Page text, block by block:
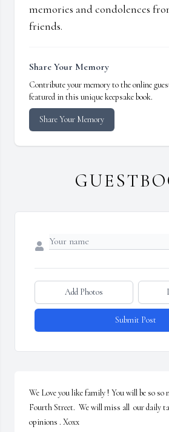
memories and condolences
friends.
Share Your Memory
Contribute your memory to the online
featured in this unique keepsake book.
Share Your Memory
Add Photos
Submit Post
We Love you like family ! You will be so so
Fourth Street.  We will miss all  our daily
opinions . Xoxx